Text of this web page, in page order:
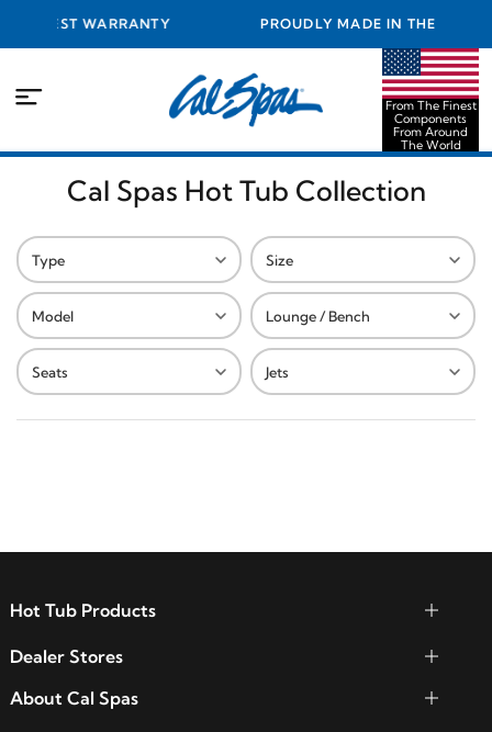
WARRANTY
PROUDLY MADE IN THE USA FROM
COMPONENTS FROM AROUND
From The Finest
Components
From Around
The World
Cal Spas Hot Tub Collection
Type Size
Model Lounge / Bench
Seats Jets
Hot Tub Products
Dealer Stores
About Cal Spas